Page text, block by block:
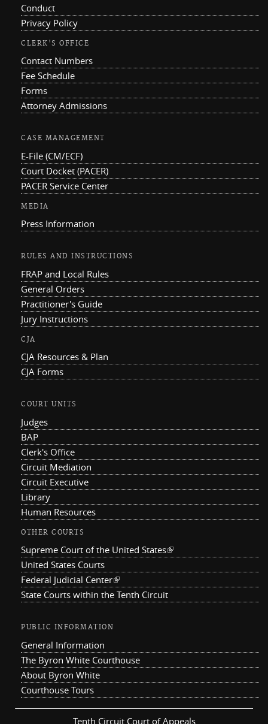
Conduct
Privacy Policy
CLERK'S OFFICE
Contact Numbers
Fee Schedule
Forms
Attorney Admissions
CASE MANAGEMENT
E-File (CM/ECF)
Court Docket (PACER)
PACER Service Center
MEDIA
Press Information
RULES AND INSTRUCTIONS
FRAP and Local Rules
General Orders
Practitioner's Guide
Jury Instructions
CJA
CJA Resources & Plan
CJA Forms
COURT UNITS
Judges
BAP
Clerk's Office
Circuit Mediation
Circuit Executive
Library
Human Resources
OTHER COURTS
Supreme Court of the United States(link is external)
United States Courts
Federal Judicial Center(link is external)
State Courts within the Tenth Circuit
PUBLIC INFORMATION
General Information
The Byron White Courthouse
About Byron White
Courthouse Tours
Tenth Circuit Court of Appeals